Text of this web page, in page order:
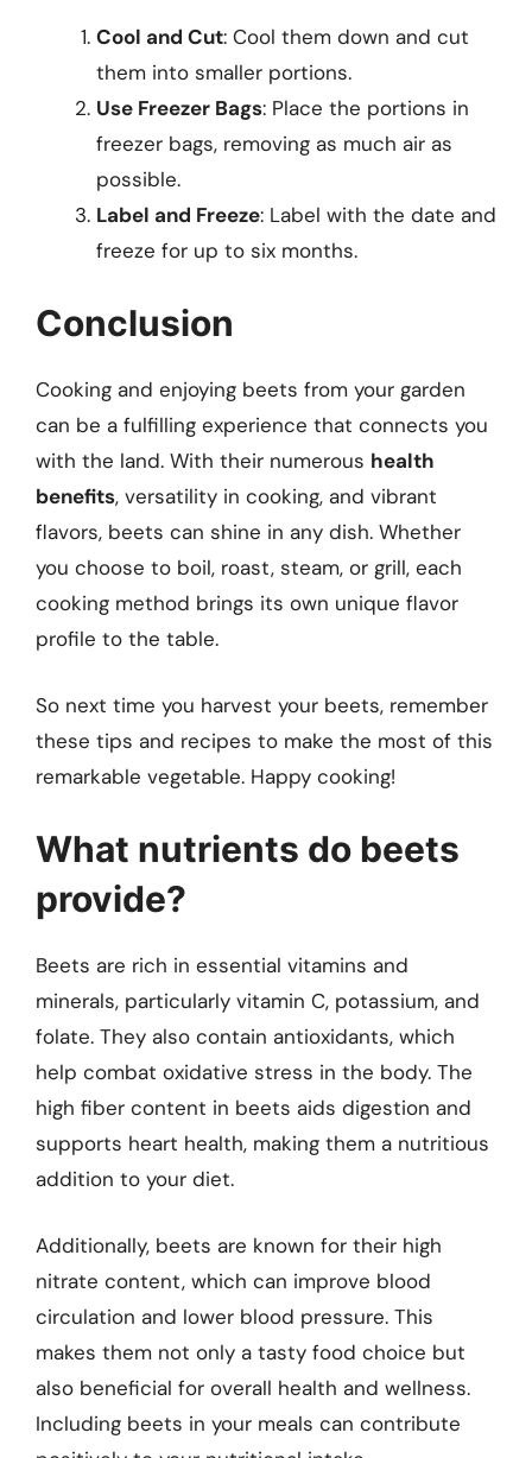
Cool and Cut: Cool them down and cut
them into smaller portions.
Use Freezer Bags: Place the portions in
freezer bags, removing as much air as
possible.
Label and Freeze: Label with the date and
freeze for up to six months.
Conclusion
Cooking and enjoying beets from your garden
can be a fulfilling experience that connects you
with the land. With their numerous health
benefits, versatility in cooking, and vibrant
flavors, beets can shine in any dish. Whether
you choose to boil, roast, steam, or grill, each
cooking method brings its own unique flavor
profile to the table.
So next time you harvest your beets, remember
these tips and recipes to make the most of this
remarkable vegetable. Happy cooking!
What nutrients do beets
provide?
Beets are rich in essential vitamins and
minerals, particularly vitamin C, potassium, and
folate. They also contain antioxidants, which
help combat oxidative stress in the body. The
high fiber content in beets aids digestion and
supports heart health, making them a nutritious
addition to your diet.
Additionally, beets are known for their high
nitrate content, which can improve blood
circulation and lower blood pressure. This
makes them not only a tasty food choice but
also beneficial for overall health and wellness.
Including beets in your meals can contribute